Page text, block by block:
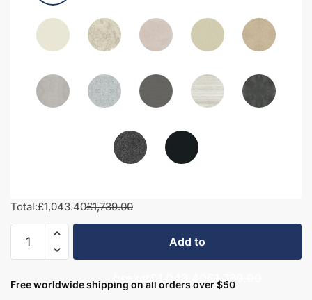
Total:£1,043.40£1,739.00
Bathroom
Set
Add to
basket £1,043.40 £1,739.00
Free worldwide shipping on all orders over $50